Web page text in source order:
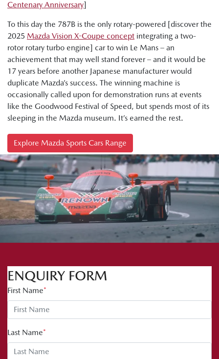
Centenary Anniversary]
To this day the 787B is the only rotary-powered [discover the
2025 Mazda Vision X-Coupe concept integrating a two-
rotor rotary turbo engine] car to win Le Mans – an
achievement that may well stand forever – and it would be
17 years before another Japanese manufacturer would
duplicate Mazda’s success. The winning machine is
occasionally called upon for demonstration runs at events
like the Goodwood Festival of Speed, but spends most of its
sleeping in the Mazda museum. It’s earned the rest.
Explore Mazda Sports Cars Range
ENQUIRY FORM
First Name*
Last Name*